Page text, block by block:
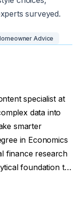
surveyed.
Advice
specialist at
data into
smarter
in Economics
finance research
foundation to
in